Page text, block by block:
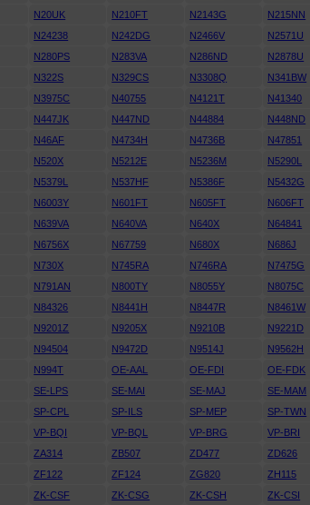
N20UK N210FT N2143G N215NN
N24238 N242DG N2466V N2571U
N280PS N283VA N286ND N2878U
N322S N329CS N3308Q N341BW
N3975C N40755 N4121T N41340
N447JK N447ND N44884 N448ND
N46AF N4734H N4736B N47851
N520X N5212E N5236M N5290L
N5379L N537HF N5386F N5432G
N6003Y N601FT N605FT N606FT
N639VA N640VA N640X N64841
N6756X N67759 N680X N686J
N730X N745RA N746RA N7475G
N791AN N800TY N8055Y N8075C
N84326 N8441H N8447R N8461W
N9201Z N9205X N9210B N9221D
N94504 N9472D N9514J N9562H
N994T OE-AAL OE-FDI OE-FDK
SE-LPS SE-MAI SE-MAJ SE-MAM
SP-CPL SP-ILS SP-MEP SP-TWN
VP-BQI VP-BQL VP-BRG VP-BRI
ZA314 ZB507 ZD477 ZD626
ZF122 ZF124 ZG820 ZH115
ZK-CSF ZK-CSG ZK-CSH ZK-CSI